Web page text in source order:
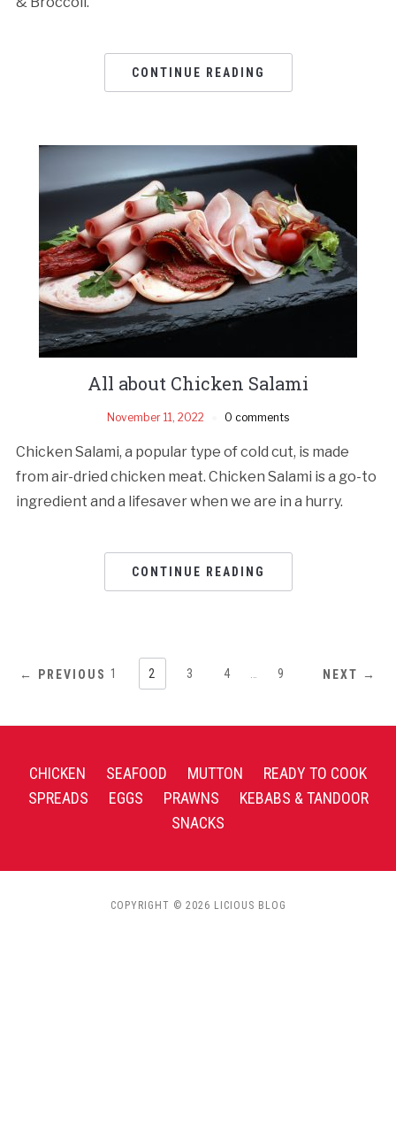
CONTINUE READING
All about Chicken Salami
November 11, 2022 0 comments
Chicken Salami, a popular type of cold cut, is made
from air-dried chicken meat. Chicken Salami is a go-to
ingredient and a lifesaver when we are in a hurry.
CONTINUE READING
← PREVIOUS 1 2 3 4 9 NEXT →
CHICKEN SEAFOOD MUTTON
READY TO COOK
SPREADS
EGGS PRAWNS
KEBABS & TANDOOR
SNACKS
COPYRIGHT © 2026 LICIOUS BLOG